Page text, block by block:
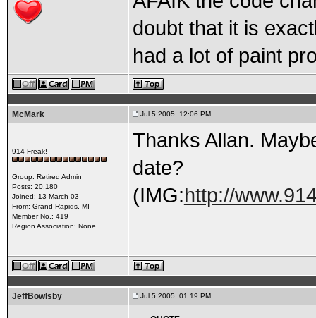
doubt that it is
had a lot of paint
McMark Jul 5 2005, 12:06 PM
914 Freak!
Group: Retired Admin
Posts: 20,180
Joined: 13-March 03
From: Grand Rapids, MI
Member No.: 419
Region Association: None
Thanks Allan.
date?
(IMG:http://
JeffBowlsby Jul 5 2005, 01:19 PM